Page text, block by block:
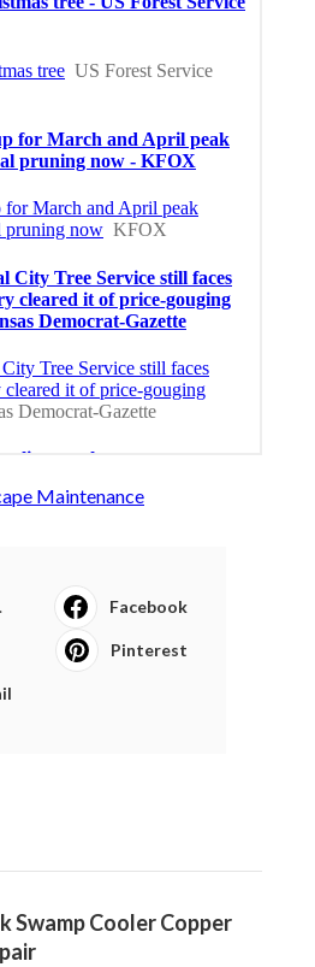
Maintenance
Facebook
Pinterest
Swamp Cooler Copper